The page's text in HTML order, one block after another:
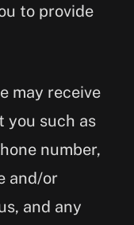
to provide
may receive
you such as
number,
and/or
and any